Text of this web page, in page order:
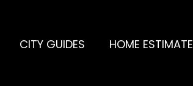
CITY GUIDES HOME ESTIMATE